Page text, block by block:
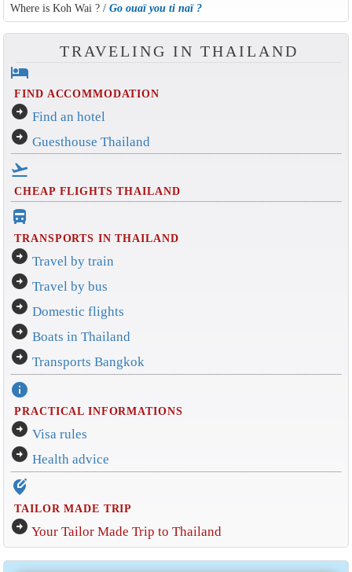
Where is Koh Wai ? / Go ouaï you ti naï ?
TRAVELING IN THAILAND
hotel
FIND ACCOMMODATION
arrow_circle_right Find an hotel
arrow_circle_right Guesthouse Thailand
flight_takeoff
CHEAP FLIGHTS THAILAND
directions_bus_filled
TRANSPORTS IN THAILAND
arrow_circle_right Travel by train
arrow_circle_right Travel by bus
arrow_circle_right Domestic flights
arrow_circle_right Boats in Thailand
arrow_circle_right Transports Bangkok
info
PRACTICAL INFORMATIONS
arrow_circle_right Visa rules
arrow_circle_right Health advice
edit_location_alt
TAILOR MADE TRIP
arrow_circle_right Your Tailor Made Trip to Thailand